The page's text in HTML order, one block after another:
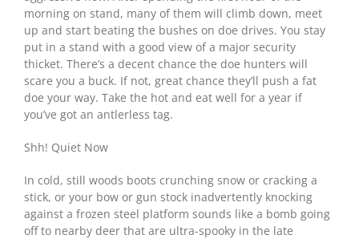
morning on stand, many of them will climb down, meet
up and start beating the bushes on doe drives. You stay
put in a stand with a good view of a major security
thicket. There’s a decent chance the doe hunters will
scare you a buck. If not, great chance they’ll push a fat
doe your way. Take the hot and eat well for a year if
you’ve got an antlerless tag.
Shh! Quiet Now
In cold, still woods boots crunching snow or cracking a
stick, or your bow or gun stock inadvertently knocking
against a frozen steel platform sounds like a bomb going
off to nearby deer that are ultra-spooky in the late